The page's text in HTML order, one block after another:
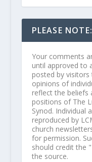
PLEASE NOTE:
Your comments
until approved to
posted by
opinions of
reflect the beliefs
positions of The
Synod. Individual
reproduced by
church
for permission.
should credit the
the source.